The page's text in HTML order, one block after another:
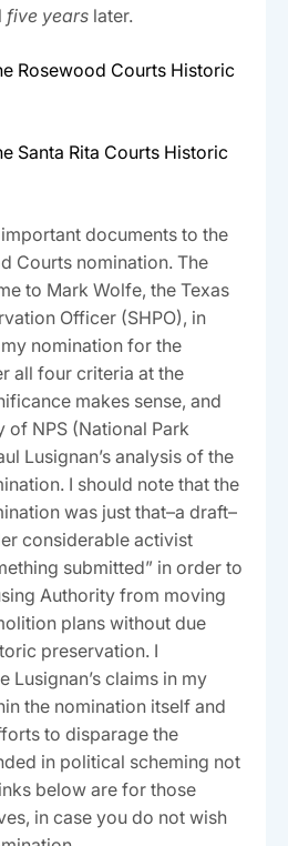
five years later.
Rosewood Courts Historic
Santa Rita Courts Historic
documents to the
Courts nomination. The
to Mark Wolfe, the Texas
Officer (SHPO), in
nomination for the
all four criteria at the
makes sense, and
of NPS (National Park
Lusignan’s analysis of the
I should note that the
was just that–a draft–
considerable activist
submitted” in order to
Authority from moving
plans without due
preservation. I
Lusignan’s claims in my
the nomination itself and
to disparage the
in political scheming not
below are for those
in case you do not wish